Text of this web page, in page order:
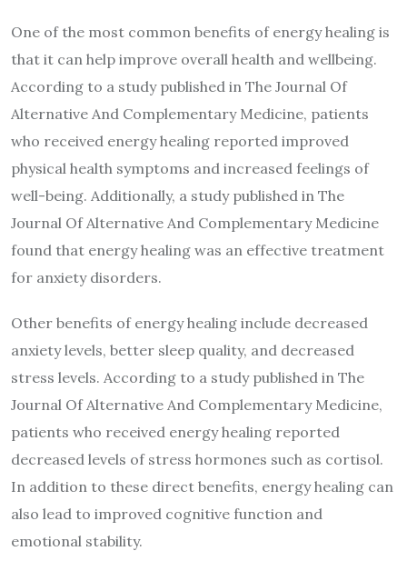
One of the most common benefits of energy healing is
that it can help improve overall health and wellbeing.
According to a study published in The Journal Of
Alternative And Complementary Medicine, patients
who received energy healing reported improved
physical health symptoms and increased feelings of
well-being. Additionally, a study published in The
Journal Of Alternative And Complementary Medicine
found that energy healing was an effective treatment
for anxiety disorders.
Other benefits of energy healing include decreased
anxiety levels, better sleep quality, and decreased
stress levels. According to a study published in The
Journal Of Alternative And Complementary Medicine,
patients who received energy healing reported
decreased levels of stress hormones such as cortisol.
In addition to these direct benefits, energy healing can
also lead to improved cognitive function and
emotional stability.